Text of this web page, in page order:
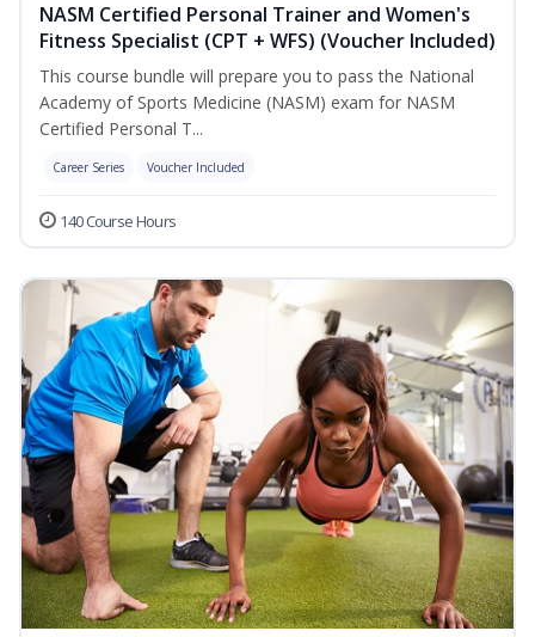
NASM Certified Personal Trainer and Women's
Fitness Specialist (CPT + WFS) (Voucher Included)
This course bundle will prepare you to pass the National
Academy of Sports Medicine (NASM) exam for NASM
Certified Personal T...
Career Series Voucher Included
140 Course Hours